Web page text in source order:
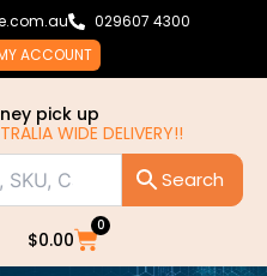
029607 4300
ACCOUNT
pick up
WIDE DELIVERY!!
$0.00
0
Cart